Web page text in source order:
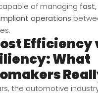
of managing
operations
Efficiency
What
the automotive